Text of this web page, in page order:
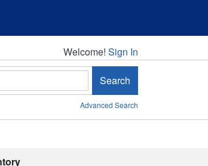
Welcome!
Welcome! Sign In
Search
Advanced Search